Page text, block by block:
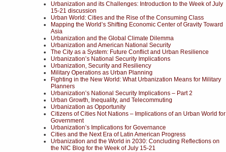
Urbanization and its Challenges: Introduction to the Week of July
15-21 discussion
Urban World: Cities and the Rise of the Consuming Class
Mapping the World’s Shifting Economic Center of Gravity Toward
Asia
Urbanization and the Global Climate Dilemma
Urbanization and American National Security
The City as a System: Future Conflict and Urban Resilience
Urbanization’s National Security Implications
Urbanization, Security and Resiliency
Military Operations as Urban Planning
Fighting in the New World: What Urbanization Means for Military
Planners
Urbanization’s National Security Implications – Part 2
Urban Growth, Inequality, and Telecommuting
Urbanization as Opportunity
Citizens of Cities Not Nations – Implications of an Urban World for
Government
Urbanization’s Implications for Governance
Cities and the Next Era of Latin American Progress
Urbanization and the World in 2030: Concluding Reflections on
the NIC Blog for the Week of July 15-21